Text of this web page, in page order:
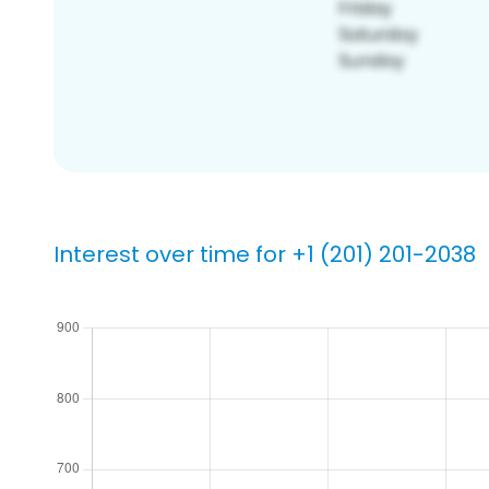
Interest over time for +1 (201) 201-2038